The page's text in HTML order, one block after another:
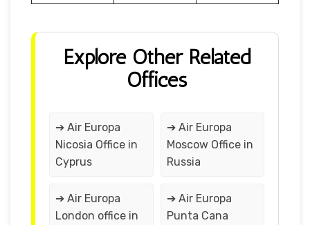
Explore Other Related
Offices
➔ Air Europa
Nicosia Office in
Cyprus
➔ Air Europa
Moscow Office in
Russia
➔ Air Europa
London office in
➔ Air Europa
Punta Cana